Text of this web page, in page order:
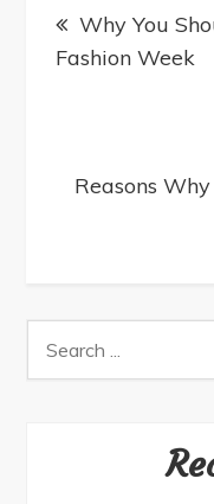
Why You
Fashion Week
Reasons